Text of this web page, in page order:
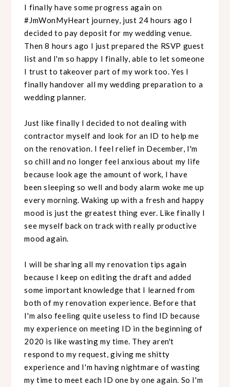
I finally have some progress again on
#JmWonMyHeart journey, just 24 hours ago I
decided to pay deposit for my wedding venue.
Then 8 hours ago I just prepared the RSVP guest
list and I'm so happy I finally, able to let someone
I trust to takeover part of my work too. Yes I
finally handover all my wedding preparation to a
wedding planner.
Just like finally I decided to not dealing with
contractor myself and look for an ID to help me
on the renovation. I feel relief in December, I'm
so chill and no longer feel anxious about my life
because look age the amount of work, I have
been sleeping so well and body alarm woke me up
every morning. Waking up with a fresh and happy
mood is just the greatest thing ever. Like finally I
see myself back on track with really productive
mood again.
I will be sharing all my renovation tips again
because I keep on editing the draft and added
some important knowledge that I learned from
both of my renovation experience. Before that
I'm also feeling quite useless to find ID because
my experience on meeting ID in the beginning of
2020 is like wasting my time. They aren't
respond to my request, giving me shitty
experience and I'm having nightmare of wasting
my time to meet each ID one by one again. So I'm